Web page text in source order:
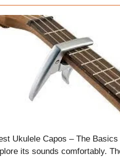
Ukulele Capos – The
its sounds comfortably.